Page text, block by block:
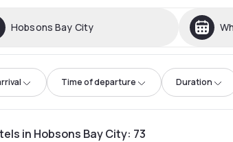
Hobsons Bay City
Time of departure Duration
in Hobsons Bay City: 73